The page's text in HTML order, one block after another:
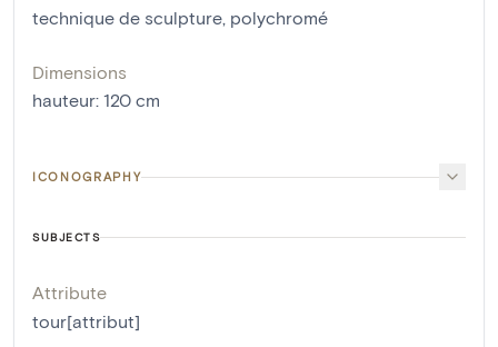
technique de sculpture, polychromé
Dimensions
hauteur: 120 cm
ICONOGRAPHY
SUBJECTS
Attribute
tour[attribut]